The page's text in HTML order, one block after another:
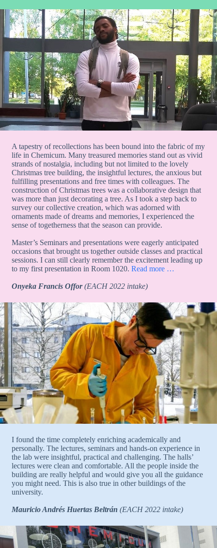
A tapestry of recollections has been bound into the fabric of my
life in Chemicum. Many treasured memories stand out as vivid
strands of nostalgia, including but not limited to the lovely
Christmas tree building, the insightful lectures, the anxious but
fulfilling presentations and free times with colleagues. The
construction of Christmas trees was a collaborative design that
was more than just decorating a tree. As I took a step back to
survey our collective creation, which was adorned with
ornaments made of dreams and memories, I experienced the
sense of togetherness that the season can provide.
Master’s Seminars and presentations were eagerly anticipated
occasions that brought us together outside classes and practical
sessions. I can still clearly remember the excitement leading up
to my first presentation in Room 1020. Read more …
Onyeka Francis Offor(EACH 2022 intake)
I found the time completely enriching academically and
personally. The lectures, seminars and hands-on experience in
the lab were insightful, practical and challenging. The halls’
lectures were clean and comfortable. All the people inside the
building are really helpful and would give you all the guidance
you might need. This is also true in other buildings of the
university.
Mauricio Andrés Huertas Beltrán (EACH 2022 intake)